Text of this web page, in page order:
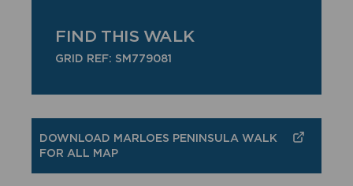
FIND THIS WALK
GRID REF: SM779081
DOWNLOAD MARLOES PENINSULA WALK
FOR ALL MAP